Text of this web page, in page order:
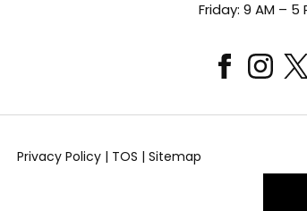
Friday: 9 AM – 5
Privacy Policy| TOS Sitemap